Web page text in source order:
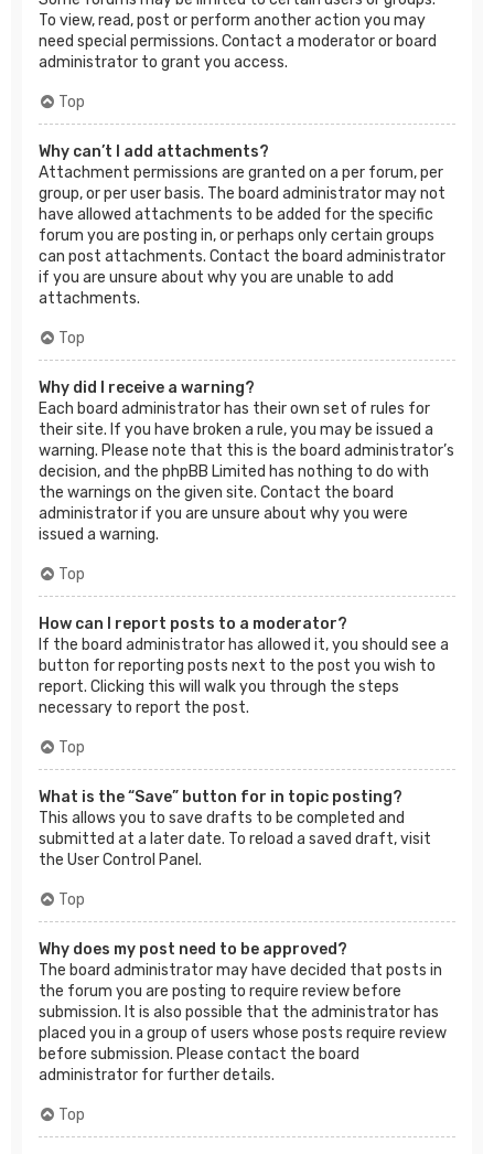
To view, read, post or perform another action you may
need special permissions. Contact a moderator or board
administrator to grant you access.
Top
Why can’t I add attachments?
Attachment permissions are granted on a per forum, per
group, or per user basis. The board administrator may not
have allowed attachments to be added for the specific
forum you are posting in, or perhaps only certain groups
can post attachments. Contact the board administrator
if you are unsure about why you are unable to add
attachments.
Top
Why did I receive a warning?
Each board administrator has their own set of rules for
their site. If you have broken a rule, you may be issued a
warning. Please note that this is the board administrator’s
decision, and the phpBB Limited has nothing to do with
the warnings on the given site. Contact the board
administrator if you are unsure about why you were
issued a warning.
Top
How can I report posts to a moderator?
If the board administrator has allowed it, you should see a
button for reporting posts next to the post you wish to
report. Clicking this will walk you through the steps
necessary to report the post.
Top
What is the “Save” button for in topic posting?
This allows you to save drafts to be completed and
submitted at a later date. To reload a saved draft, visit
the User Control Panel.
Top
Why does my post need to be approved?
The board administrator may have decided that posts in
the forum you are posting to require review before
submission. It is also possible that the administrator has
placed you in a group of users whose posts require review
before submission. Please contact the board
administrator for further details.
Top